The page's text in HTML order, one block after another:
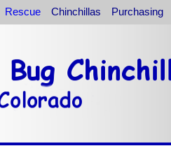
Rescue Chinchillas Purchasing